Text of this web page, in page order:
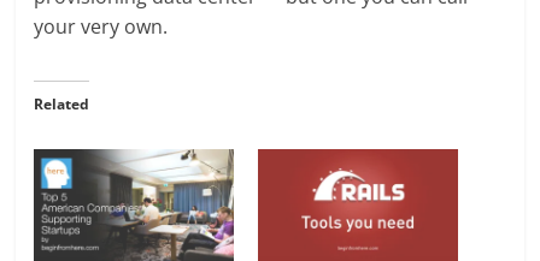
your very own.
Related